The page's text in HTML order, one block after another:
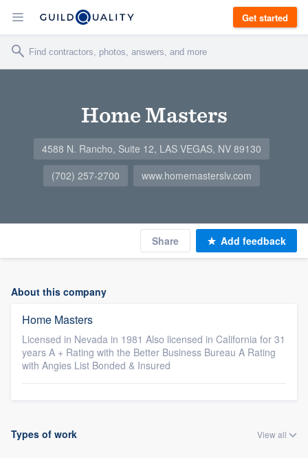
Get started
Home Masters
4588 N. Rancho, Suite 12, LAS VEGAS, NV 89130
(702) 257-2700
www.homemasterslv.com
Share Add feedback
About this company
Home Masters
Licensed in Nevada in 1981 Also licensed in California for 31
years A + Rating with the Better Business Bureau A Rating
with Angies List Bonded & Insured
Types of work View all